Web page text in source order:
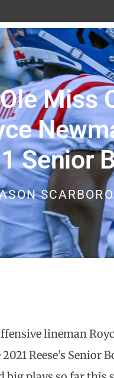
Miss
Senior
lineman
Reese’s Senior